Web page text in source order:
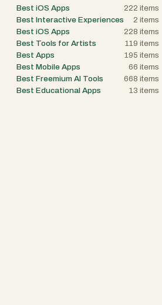
Best iOS Apps 222 items
Best Interactive Experiences
2 items
Best iOS Apps
228 items
Best Tools for Artists
119 items
Best Apps
195 items
Best Mobile Apps
66 items
Best Freemium AI Tools
668 items
Best Educational Apps
13 items